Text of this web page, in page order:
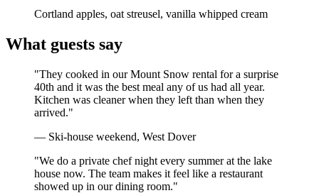
Cortland apples, oat streusel, vanilla whipped cream
What guests say
"They cooked in our Mount Snow rental for a surprise
40th and it was the best meal any of us had all year.
Kitchen was cleaner when they left than when they
arrived."
— Ski-house weekend, West Dover
"We do a private chef night every summer at the lake
house now. The team makes it feel like a restaurant
showed up in our dining room."